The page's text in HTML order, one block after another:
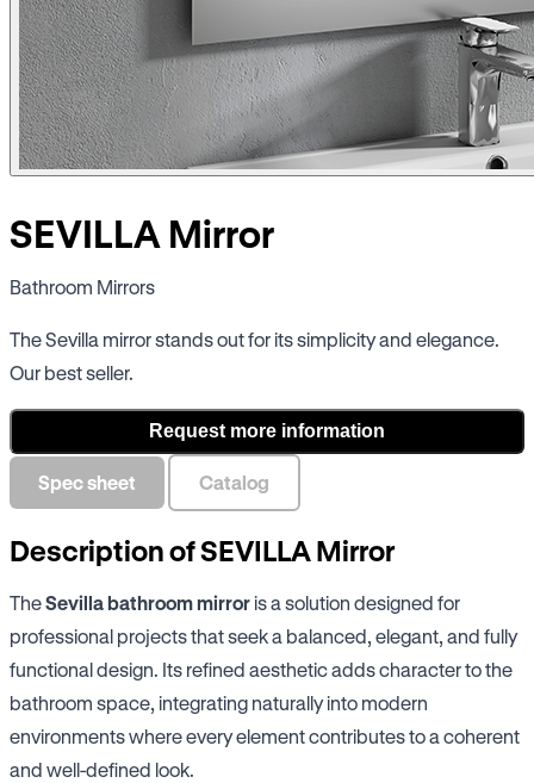
SEVILLA Mirror
Bathroom Mirrors
The Sevilla mirror stands out for its simplicity and elegance.
Our best seller.
Request more information
Spec sheet Catalog
Description of SEVILLA Mirror
TheSevilla bathroom mirror is a solution designed for
professional projects that seek a balanced, elegant, and fully
functional design. Its refined aesthetic adds character to the
bathroom space, integrating naturally into modern
environments where every element contributes to a coherent
and well-defined look.